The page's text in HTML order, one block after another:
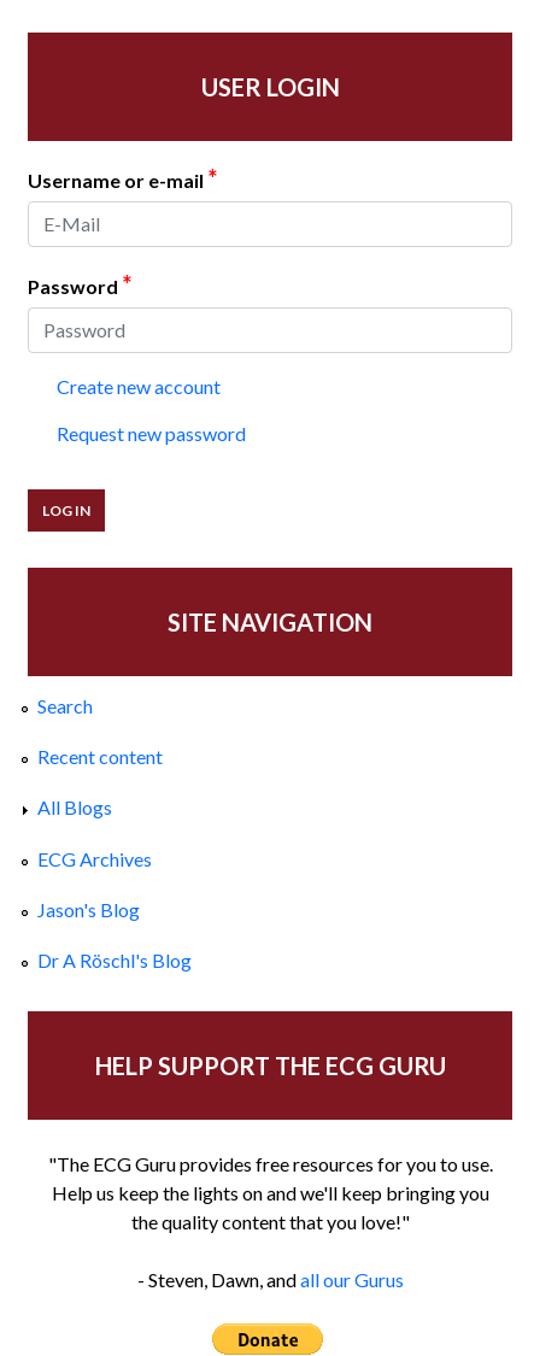
USER LOGIN
Username or e-mail *
Password *
Create new account
Request new password
SITE NAVIGATION
Search
Recent content
All Blogs
ECG Archives
Jason's Blog
Dr A Röschl's Blog
HELP SUPPORT THE ECG GURU
"The ECG Guru provides free resources for you to use.
Help us keep the lights on and we'll keep bringing you
the quality content that you love!"
- Steven, Dawn, andall our Gurus